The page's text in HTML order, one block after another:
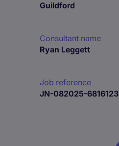
Guildford
Consultant name
Ryan Leggett
Job reference
JN-082025-6816123